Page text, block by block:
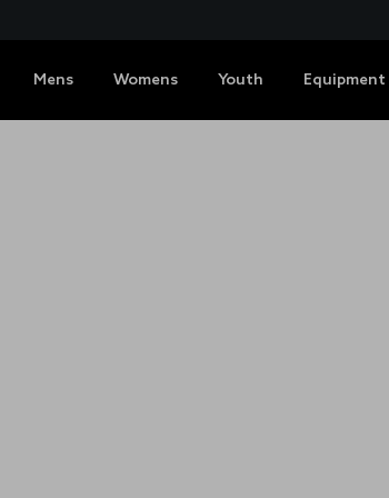
Mens Womens Youth Equipment